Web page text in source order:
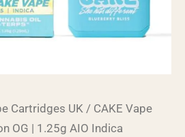
Cartridges UK / CAKE Vape
OG | 1.25g AIO Indica